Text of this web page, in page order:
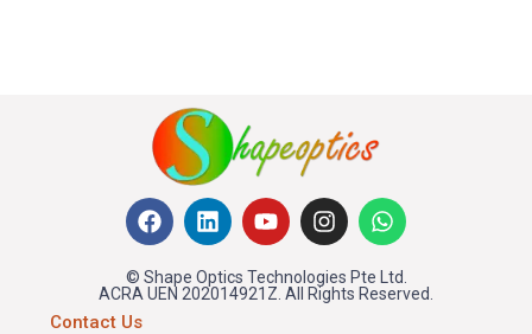
© Shape Optics Technologies Pte Ltd.
ACRA UEN 202014921Z. All Rights Reserved.
Contact Us